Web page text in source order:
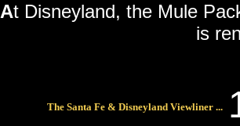
At Disneyland, the Mule
is
The Santa Fe & Disneyland Viewliner ...